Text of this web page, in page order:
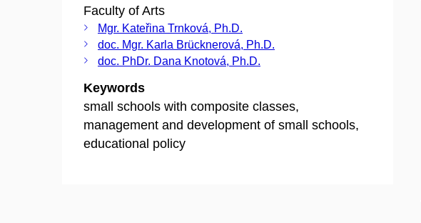
Faculty of Arts
Mgr. Kateřina Trnková, Ph.D.
doc. Mgr. Karla Brücknerová, Ph.D.
doc. PhDr. Dana Knotová, Ph.D.
Keywords
small schools with composite classes,
management and development of small schools,
educational policy